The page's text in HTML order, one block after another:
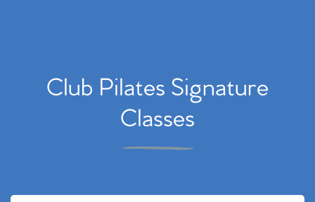
Club Pilates Signature
Classes